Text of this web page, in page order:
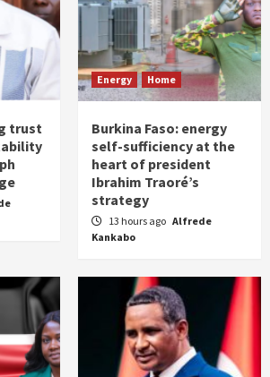
trust
Energy Home
Burkina Faso: energy
self-sufficiency at the
heart of president
Ibrahim Traoré’s
strategy
13 hours ago Alfrede
Kankabo